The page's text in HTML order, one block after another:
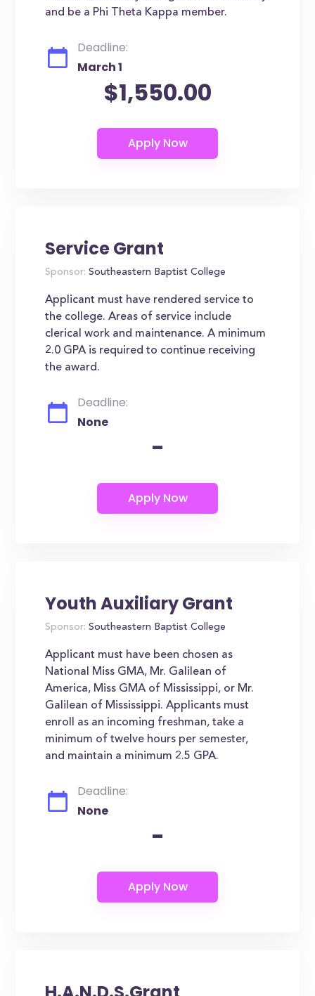
and be a Phi Theta Kappa member.
Deadline:
March 1
$1,550.00
Service Grant
Sponsor: Southeastern Baptist College
Applicant must have rendered service to
the college. Areas of service include
clerical work and maintenance. A minimum
2.0 GPA is required to continue receiving
the award.
Deadline:
None
-
Youth Auxiliary Grant
Sponsor: Southeastern Baptist College
Applicant must have been chosen as
National Miss GMA, Mr. Galilean of
America, Miss GMA of Mississippi, or Mr.
Galilean of Mississippi. Applicants must
enroll as an incoming freshman, take a
minimum of twelve hours per semester,
and maintain a minimum 2.5 GPA.
Deadline:
None
-